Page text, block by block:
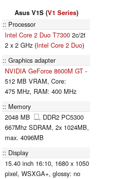
Asus V1S (V1 Series)
Processor
Intel Core 2 Duo T7300 2c/2t
2 x 2 GHz (Intel Core 2 Duo)
Graphics adapter
NVIDIA GeForce 8600M GT -
512 MB VRAM, Core:
475 MHz, RAM: 400 MHz
Memory
2048 MB
, DDR2 PC5300
667Mhz SDRAM, 2x 1024MB,
max. 4096MB
Display
15.40 inch 16:10, 1680 x 1050
pixel, WSXGA+, glossy: no